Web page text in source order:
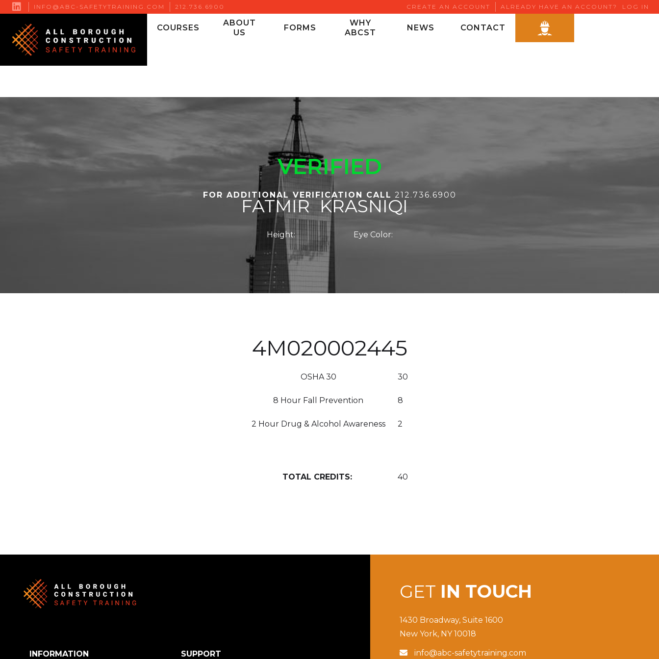
 INFO@ABC-SAFETYTRAINING.COM 212.736.6900 CREATE AN ACCOUNT ALREADY HAVE AN ACCOUNT? LOG IN
COURSES
ABOUT
US
FORMS
WHY
ABCST
NEWS CONTACT
VERIFIED
FATMIR KRASNIQI
Height: Eye Color:
FOR ADDITIONAL VERIFICATION CALL 212.736.6900
4M020002445
OSHA 30 30
8 Hour Fall Prevention 8
2 Hour Drug & Alcohol Awareness 2
TOTAL CREDITS: 40
GET IN TOUCH
1430 Broadway, Suite 1600
New York, NY 10018
 info@abc-safetytraining.com
INFORMATION SUPPORT